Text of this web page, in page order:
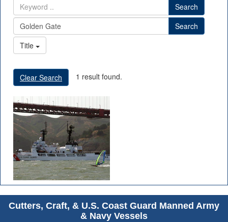
Search
Search
Title
Clear Search 1 result found.
Cutters, Craft, & U.S. Coast Guard Manned Army
& Navy Vessels